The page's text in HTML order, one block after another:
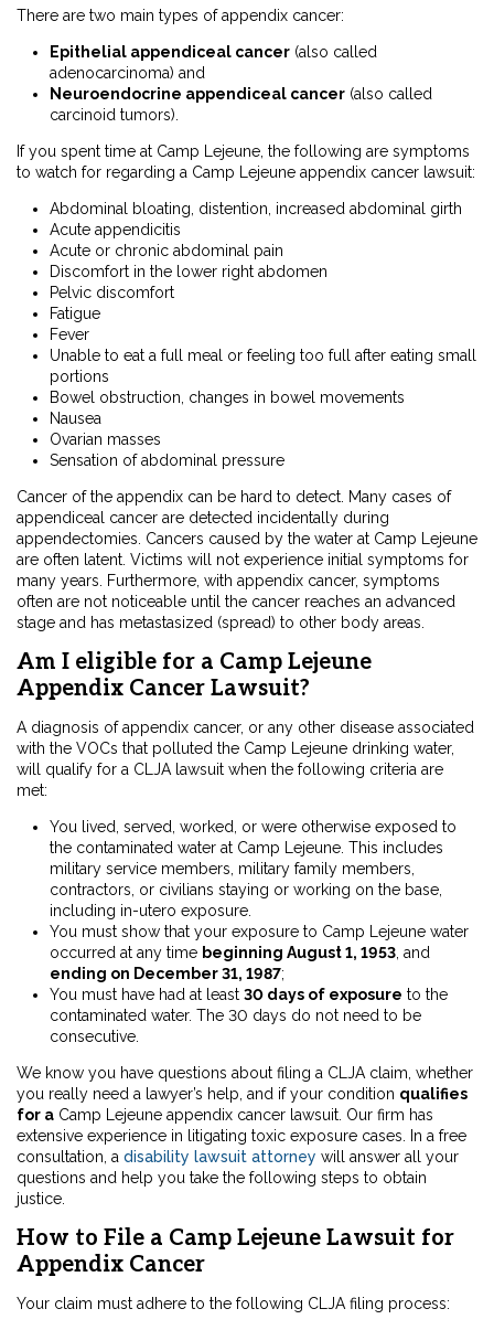
There are two main types of appendix cancer:
Epithelial appendiceal cancer (also called
adenocarcinoma) and
Neuroendocrine appendiceal cancer (also called
carcinoid tumors).
If you spent time at Camp Lejeune, the following are symptoms
to watch for regarding a Camp Lejeune appendix cancer lawsuit:
Abdominal bloating, distention, increased abdominal girth
Acute appendicitis
Acute or chronic abdominal pain
Discomfort in the lower right abdomen
Pelvic discomfort
Fatigue
Fever
Unable to eat a full meal or feeling too full after eating small
portions
Bowel obstruction, changes in bowel movements
Nausea
Ovarian masses
Sensation of abdominal pressure
Cancer of the appendix can be hard to detect. Many cases of
appendiceal cancer are detected incidentally during
appendectomies. Cancers caused by the water at Camp Lejeune
are often latent. Victims will not experience initial symptoms for
many years. Furthermore, with appendix cancer, symptoms
often are not noticeable until the cancer reaches an advanced
stage and has metastasized (spread) to other body areas.
Am I eligible for a Camp Lejeune
Appendix Cancer Lawsuit?
A diagnosis of appendix cancer, or any other disease associated
with the VOCs that polluted the Camp Lejeune drinking water,
will qualify for a CLJA lawsuit when the following criteria are
met:
You lived, served, worked, or were otherwise exposed to
the contaminated water at Camp Lejeune. This includes
military service members, military family members,
contractors, or civilians staying or working on the base,
including in-utero exposure.
You must show that your exposure to Camp Lejeune water
occurred at any time beginning August 1, 1953 , and
ending on December 31, 1987;
You must have had at least 30 days of exposure to the
contaminated water. The 30 days do not need to be
consecutive.
We know you have questions about filing a CLJA claim, whether
you really need a lawyer’s help, and if your condition qualifies
for a Camp Lejeune appendix cancer lawsuit. Our firm has
extensive experience in litigating toxic exposure cases. In a free
consultation, a disability lawsuit attorney will answer all your
questions and help you take the following steps to obtain
justice.
How to File a Camp Lejeune Lawsuit for
Appendix Cancer
Your claim must adhere to the following CLJA filing process: